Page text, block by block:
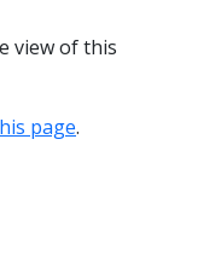
view of this
page.